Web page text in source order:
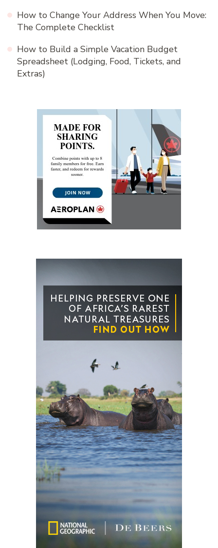
How to Change Your Address When You Move:
The Complete Checklist
How to Build a Simple Vacation Budget
Spreadsheet (Lodging, Food, Tickets, and
Extras)